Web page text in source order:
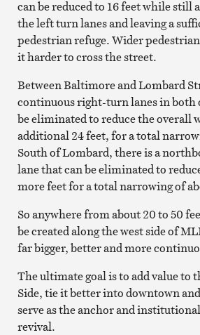
can be reduced to 16 feet while still
the left turn lanes and leaving a
pedestrian refuge. Wider
it harder to cross the street.
Between Baltimore and Lombard
continuous right-turn lanes in both
be eliminated to reduce the overall
additional 24 feet, for a total
South of Lombard, there is a
lane that can be eliminated to
more feet for a total narrowing of
So anywhere from about 20 to 50
be created along the west side of
far bigger, better and more
The ultimate goal is to add value to
Side, tie it better into downtown
serve as the anchor and
revival.